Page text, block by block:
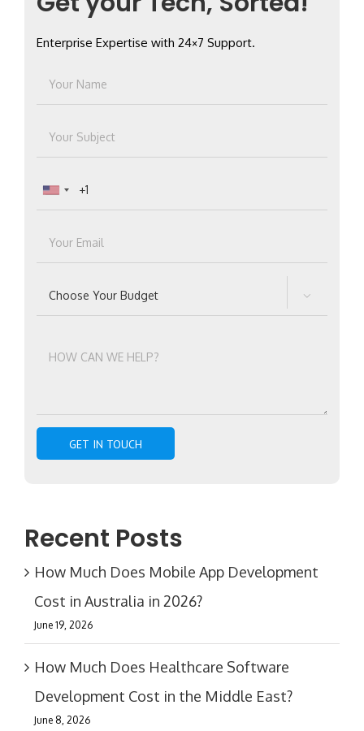
Enterprise Expertise with 24×7 Support.

Recent Posts
How Much Does Mobile App Development
Cost in Australia in 2026?
June 19, 2026
How Much Does Healthcare Software
Development Cost in the Middle East?
June 8, 2026